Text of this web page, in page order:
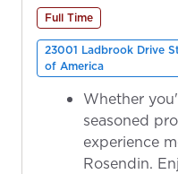
Full Time
23001 Ladbrook Drive
of America
Whether
seasoned
experience
Rosendin.